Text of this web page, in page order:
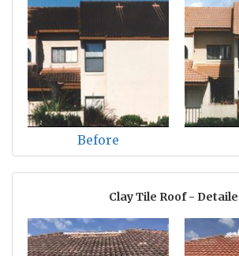
Before
Clay Tile Roof -